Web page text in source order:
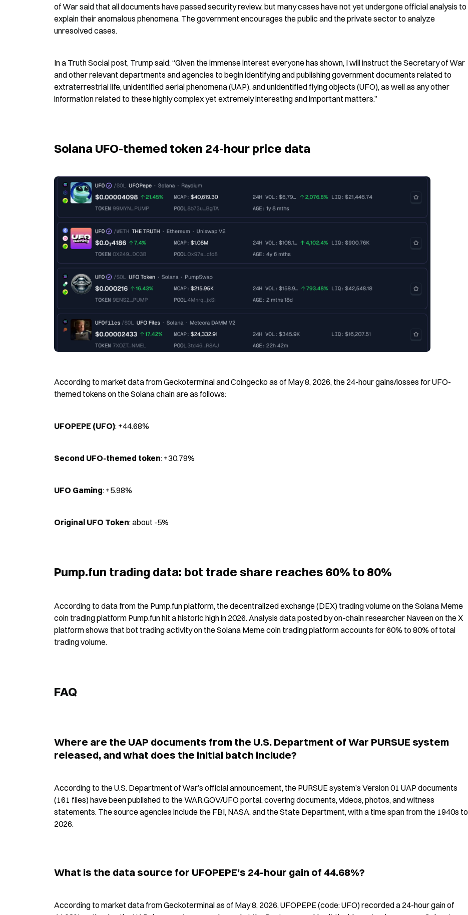
of War said that all documents have passed security review, but many cases have not yet undergone official analysis to
explain their anomalous phenomena. The government encourages the public and the private sector to analyze
unresolved cases.
In a Truth Social post, Trump said: “Given the immense interest everyone has shown, I will instruct the Secretary of War
and other relevant departments and agencies to begin identifying and publishing government documents related to
extraterrestrial life, unidentified aerial phenomena (UAP), and unidentified flying objects (UFO), as well as any other
information related to these highly complex yet extremely interesting and important matters.”
Solana UFO-themed token 24-hour price data
According to market data from Geckoterminal and Coingecko as of May 8, 2026, the 24-hour gains/losses for UFO-
themed tokens on the Solana chain are as follows:
UFOPEPE (UFO): +44.68%
Second UFO-themed token: +30.79%
UFO Gaming: +5.98%
Original UFO Token: about -5%
Pump.fun trading data: bot trade share reaches 60% to 80%
According to data from the Pump.fun platform, the decentralized exchange (DEX) trading volume on the Solana Meme
coin trading platform Pump.fun hit a historic high in 2026. Analysis data posted by on-chain researcher Naveen on the X
platform shows that bot trading activity on the Solana Meme coin trading platform accounts for 60% to 80% of total
trading volume.
FAQ
Where are the UAP documents from the U.S. Department of War PURSUE system
released, and what does the initial batch include?
According to the U.S. Department of War’s official announcement, the PURSUE system’s Version 01 UAP documents
(161 files) have been published to the WAR.GOV/UFO portal, covering documents, videos, photos, and witness
statements. The source agencies include the FBI, NASA, and the State Department, with a time span from the 1940s to
2026.
What is the data source for UFOPEPE’s 24-hour gain of 44.68%?
According to market data from Geckoterminal as of May 8, 2026, UFOPEPE (code: UFO) recorded a 24-hour gain of